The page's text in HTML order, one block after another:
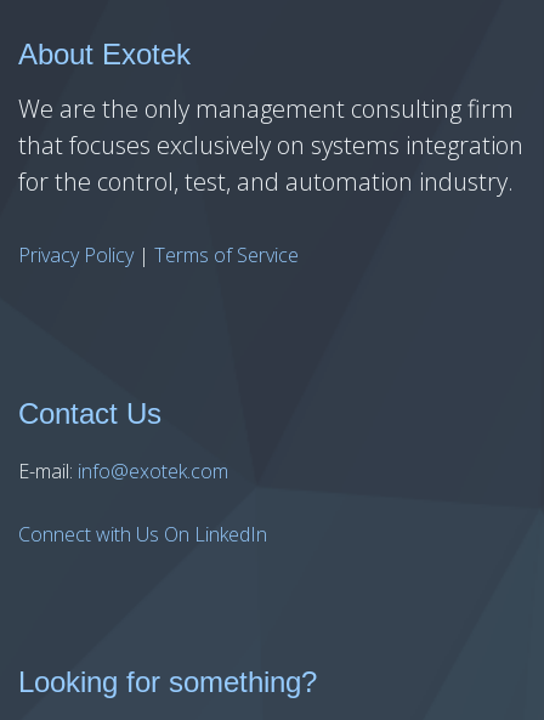
About Exotek
We are the only management consulting firm
that focuses exclusively on systems integration
for the control, test, and automation industry.
Privacy Policy| Terms of Service
Contact Us
E-mail: info@exotek.com
Connect with Us On LinkedIn
Looking for something?